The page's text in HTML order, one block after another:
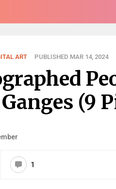
ART PUBLISHED MAR 14, 2024
(9
1